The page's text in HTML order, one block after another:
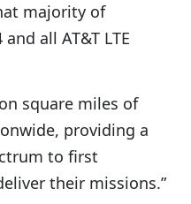
majority of
all AT&T LTE
square miles of
providing a
to first
their missions.”